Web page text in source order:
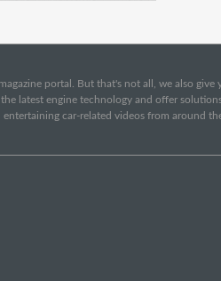
portal. But that's not all, we also
latest engine technology and offer
car-related videos from around